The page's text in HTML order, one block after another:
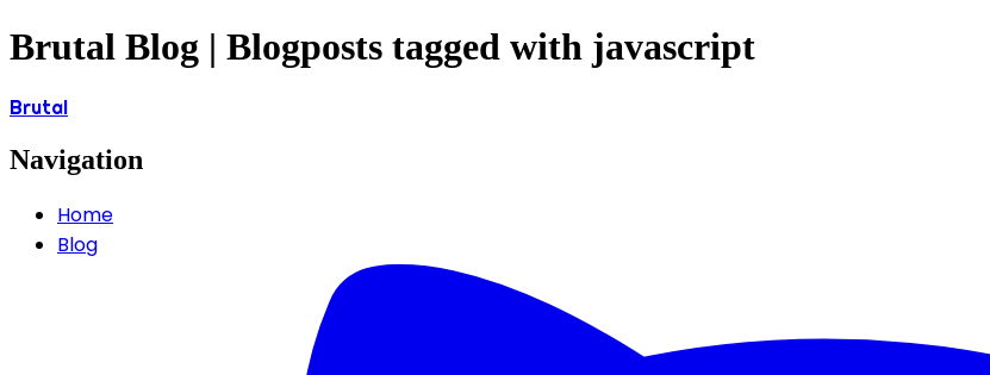
Brutal Blog | Blogposts tagged with javascript
Brutal
Navigation
Home
Blog